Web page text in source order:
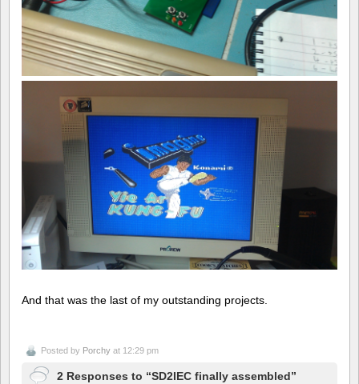
And that was the last of my outstanding projects.
Posted by Porchy at 12:29 pm
2 Responses to “SD2IEC finally assembled”